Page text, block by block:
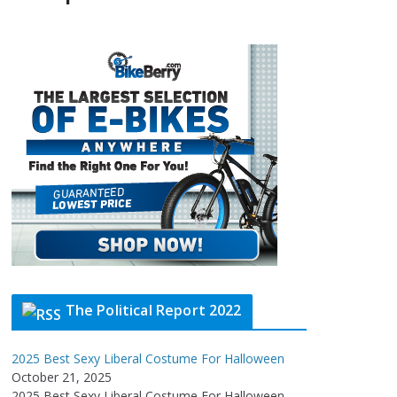
The Political Report 2022
2025 Best Sexy Liberal Costume For Halloween
October 21, 2025